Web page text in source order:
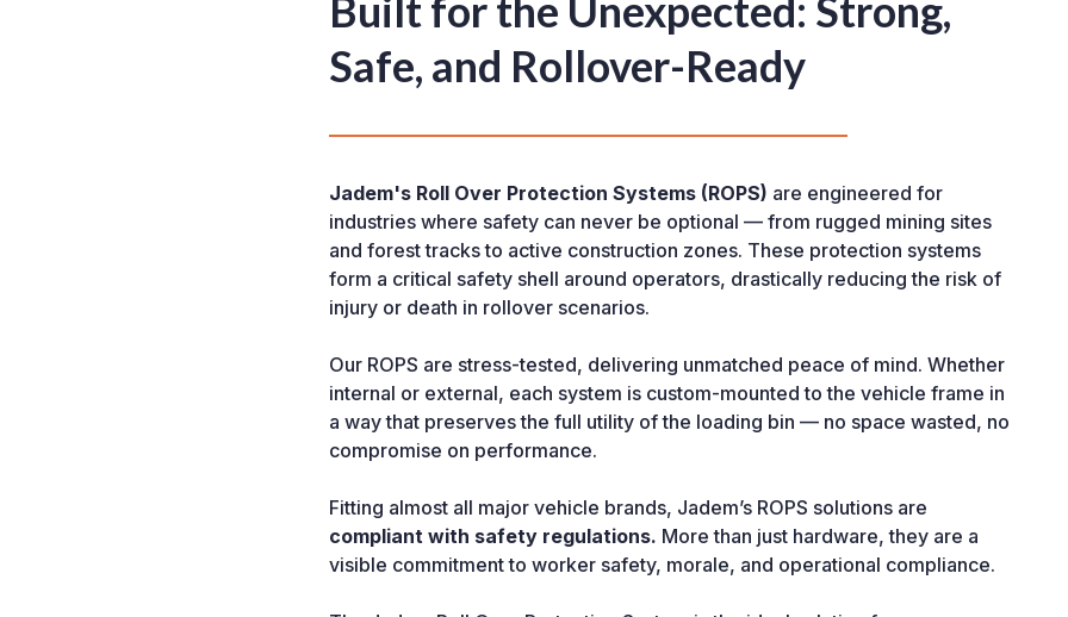
Built for the Unexpected: Strong,
Safe, and Rollover-Ready
Jadem's Roll Over Protection Systems (ROPS) are engineered for
industries where safety can never be optional — from rugged mining sites
and forest tracks to active construction zones. These protection systems
form a critical safety shell around operators, drastically reducing the risk of
injury or death in rollover scenarios.
Our ROPS are stress-tested, delivering unmatched peace of mind. Whether
internal or external, each system is custom-mounted to the vehicle frame in
a way that preserves the full utility of the loading bin — no space wasted, no
compromise on performance.
Fitting almost all major vehicle brands, Jadem’s ROPS solutions are
compliant with safety regulations. More than just hardware, they are a
visible commitment to worker safety, morale, and operational compliance.